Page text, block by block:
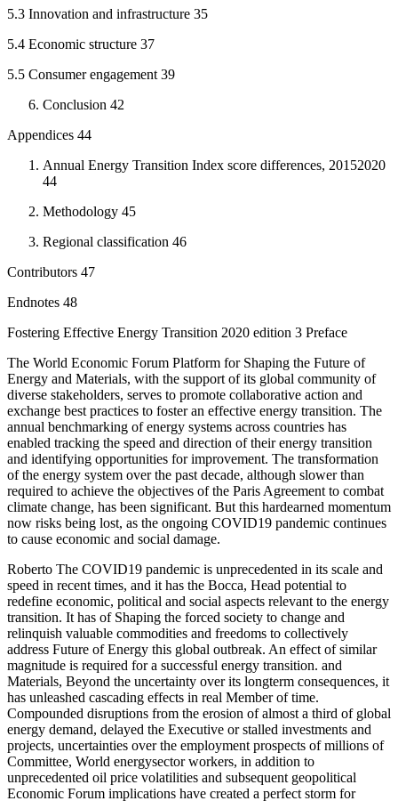
5.3 Innovation and infrastructure 35
5.4 Economic structure 37
5.5 Consumer engagement 39
Conclusion 42
Appendices 44
Annual Energy Transition Index score differences, 20152020
44
Methodology 45
Regional classification 46
Contributors 47
Endnotes 48
Fostering Effective Energy Transition 2020 edition 3 Preface
The World Economic Forum Platform for Shaping the Future of
Energy and Materials, with the support of its global community of
diverse stakeholders, serves to promote collaborative action and
exchange best practices to foster an effective energy transition. The
annual benchmarking of energy systems across countries has
enabled tracking the speed and direction of their energy transition
and identifying opportunities for improvement. The transformation
of the energy system over the past decade, although slower than
required to achieve the objectives of the Paris Agreement to combat
climate change, has been significant. But this hardearned momentum
now risks being lost, as the ongoing COVID19 pandemic continues
to cause economic and social damage.
Roberto The COVID19 pandemic is unprecedented in its scale and
speed in recent times, and it has the Bocca, Head potential to
redefine economic, political and social aspects relevant to the energy
transition. It has of Shaping the forced society to change and
relinquish valuable commodities and freedoms to collectively
address Future of Energy this global outbreak. An effect of similar
magnitude is required for a successful energy transition. and
Materials, Beyond the uncertainty over its longterm consequences, it
has unleashed cascading effects in real Member of time.
Compounded disruptions from the erosion of almost a third of global
energy demand, delayed the Executive or stalled investments and
projects, uncertainties over the employment prospects of millions of
Committee, World energysector workers, in addition to
unprecedented oil price volatilities and subsequent geopolitical
Economic Forum implications have created a perfect storm for